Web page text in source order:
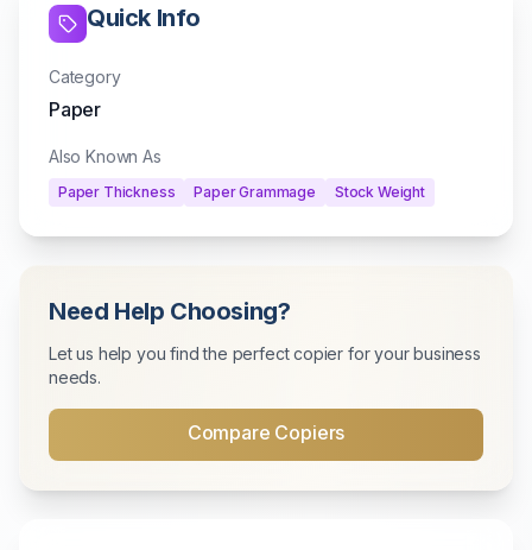
Quick Info
Category
Paper
Also Known As
Paper Thickness Paper Grammage Stock Weight
Need Help Choosing?
Let us help you find the perfect copier for your business
needs.
Compare Copiers